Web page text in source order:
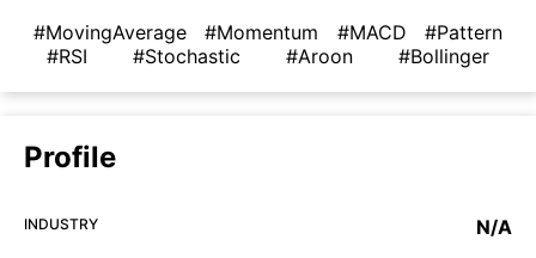
#MovingAverage #Momentum #MACD
#Pattern
#RSI
#Stochastic #Aroon #Bollinger
Profile
INDUSTRY N/A